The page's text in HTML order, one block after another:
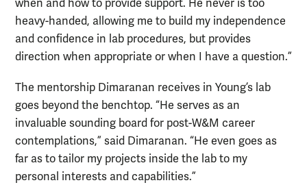
when and how to provide support. He never is too
heavy-handed, allowing me to build my independence
and confidence in lab procedures, but provides
direction when appropriate or when I have a question.”
The mentorship Dimaranan receives in Young’s lab
goes beyond the benchtop. “He serves as an
invaluable sounding board for post-W&M career
contemplations,” said Dimaranan. “He even goes as
far as to tailor my projects inside the lab to my
personal interests and capabilities.”